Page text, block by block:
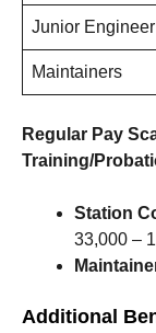
Junior Engineer
Maintainers
Regular Pay
Training/
Station
33,000 –
Additional